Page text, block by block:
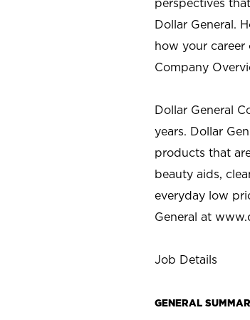
perspectives
Dollar General.
how your career
Company
Dollar General
years. Dollar
products that
beauty aids,
everyday low
General at
Job Details
GENERAL